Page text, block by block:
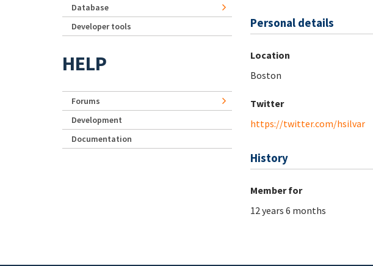
Personal details
Location
Boston
Twitter
https://twitter.com/hsilvar
History
Member for
12 years 6 months
Database
Developer tools
HELP
Forums
Development
Documentation